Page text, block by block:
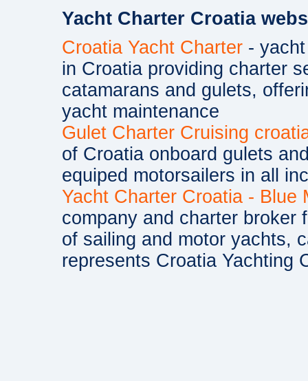
Yacht Charter Croatia
Croatia Yacht Charter -
in Croatia providing charter
catamarans and gulets,
yacht maintenance
Gulet Charter Cruising
of Croatia onboard gulets
equiped motorsailers in all
Yacht Charter Croatia - Blue
company and charter broker
of sailing and motor yachts,
represents Croatia Yachting